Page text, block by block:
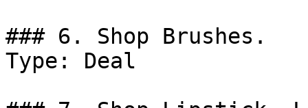
### 6. Shop Brushes.
Type: Deal